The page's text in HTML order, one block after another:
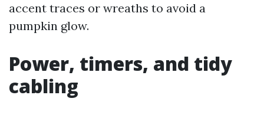
accent traces or wreaths to avoid a
pumpkin glow.
Power, timers, and tidy
cabling